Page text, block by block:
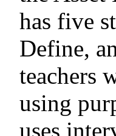
has five
Define,
teachers
using
uses